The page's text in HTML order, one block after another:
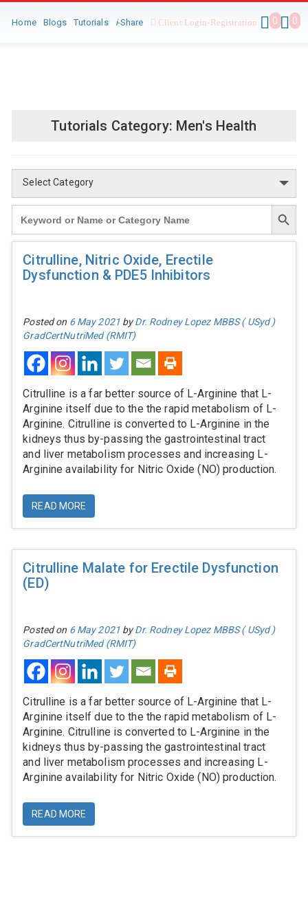
Home Blogs Tutorials i-Share Client Login-Registration 0 0
Tutorials Category: Men's Health
Select Category
Search
for:
Search Button
Citrulline, Nitric Oxide, Erectile
Dysfunction & PDE5 Inhibitors
Posted on 6 May 2021byDr. Rodney Lopez MBBS ( USyd )
GradCertNutriMed (RMIT)
Citrulline is a far better source of L-Arginine that L-
Arginine itself due to the the rapid metabolism of L-
Arginine. Citrulline is converted to L-Arginine in the
kidneys thus by-passing the gastrointestinal tract
and liver metabolism processes and increasing L-
Arginine availability for Nitric Oxide (NO) production.
READ MORE
Citrulline Malate for Erectile Dysfunction
(ED)
Posted on 6 May 2021byDr. Rodney Lopez MBBS ( USyd )
GradCertNutriMed (RMIT)
Citrulline is a far better source of L-Arginine that L-
Arginine itself due to the the rapid metabolism of L-
Arginine. Citrulline is converted to L-Arginine in the
kidneys thus by-passing the gastrointestinal tract
and liver metabolism processes and increasing L-
Arginine availability for Nitric Oxide (NO) production.
READ MORE